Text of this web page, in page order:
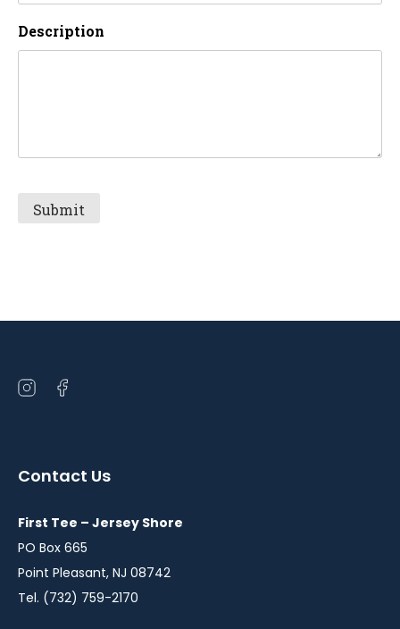
Description
Open
window
Open
window
Contact Us
First Tee – Jersey Shore
PO Box 665
Point Pleasant, NJ 08742
Tel. (732) 759-2170